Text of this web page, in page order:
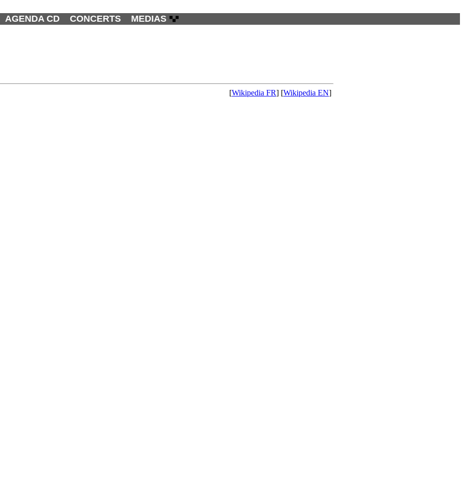
AGENDA CD CONCERTS MEDIAS
[Wikipedia FR] [Wikipedia EN]